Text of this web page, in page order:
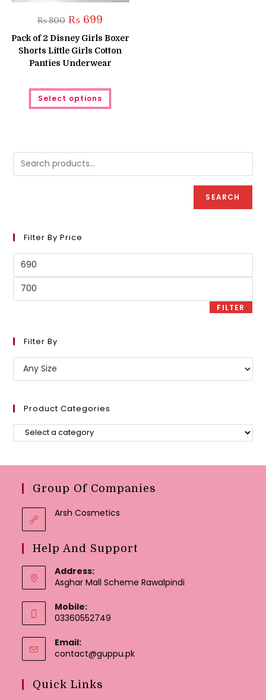
₨800 Original
price
was:
₨ 800.
₨ 699
is:
₨ 699.
Pack of 2 Disney Girls Boxer
Shorts Little Girls Cotton
Panties Underwear
Select options
This
has
may
on
SEARCH
Filter By Price
Min
Max
FILTER
Filter By
Product Categories
Group Of Companies
Arsh Cosmetics
Help And Support
Address:
Asghar Mall Scheme Rawalpindi
Mobile:
03360552749
Email:
contact@guppu.pkOpens
Quick Links